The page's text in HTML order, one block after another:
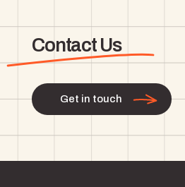
Contact Us
Get in touch